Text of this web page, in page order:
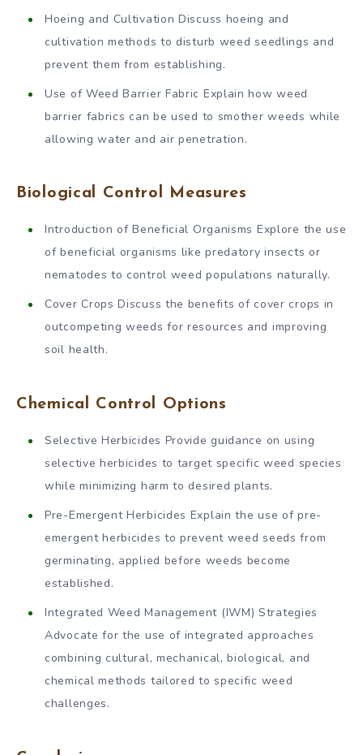
Hoeing and Cultivation Discuss hoeing and
cultivation methods to disturb weed seedlings and
prevent them from establishing.
Use of Weed Barrier Fabric Explain how weed
barrier fabrics can be used to smother weeds while
allowing water and air penetration.
Biological Control Measures
Introduction of Beneficial Organisms Explore the use
of beneficial organisms like predatory insects or
nematodes to control weed populations naturally.
Cover Crops Discuss the benefits of cover crops in
outcompeting weeds for resources and improving
soil health.
Chemical Control Options
Selective Herbicides Provide guidance on using
selective herbicides to target specific weed species
while minimizing harm to desired plants.
Pre-Emergent Herbicides Explain the use of pre-
emergent herbicides to prevent weed seeds from
germinating, applied before weeds become
established.
Integrated Weed Management (IWM) Strategies
Advocate for the use of integrated approaches
combining cultural, mechanical, biological, and
chemical methods tailored to specific weed
challenges.